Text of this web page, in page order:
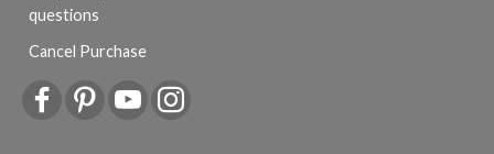
questions
Cancel Purchase